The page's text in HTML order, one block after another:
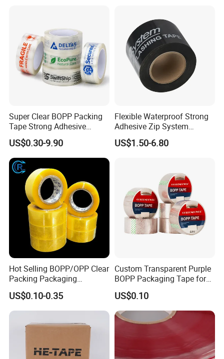
72PCS/CTN
Super Clear BOPP Packing
Tape Strong Adhesive
Transparent Carton Sealing
Tape for Shipping
Packaging
US$0.30-9.90
Flexible Waterproof Strong
Adhesive Zip System
Flashing Tape for Windows
and Doors
US$1.50-6.80
Hot Selling BOPP/OPP Clear
Packing Packaging
Adhesive Custom Printed
Carton Sealing Roll Tape for
Shipping Packaging Moving
US$0.10-0.35
Custom Transparent Purple
BOPP Packaging Tape for
Package Shipping
US$0.10